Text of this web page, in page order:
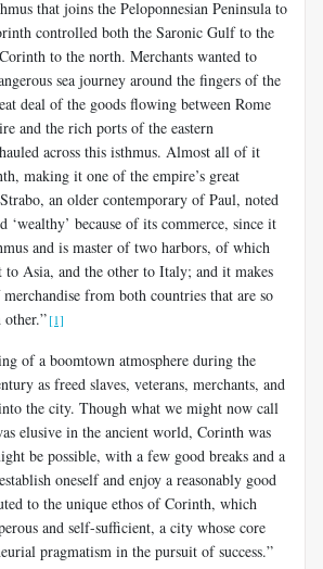
that joins the Peloponnesian Peninsula to
controlled both the Saronic Gulf to the
to the north. Merchants wanted to
sea journey around the fingers of the
deal of the goods flowing between Rome
and the rich ports of the eastern
across this isthmus. Al­most all of it
making it one of the empire’s great
an older contemporary of Paul, noted
‘wealthy’ because of its commerce, since it
and is master of two harbors, of which
to Asia, and the other to Italy; and it makes
mer­chandise from both countries that are so
[1]
of a boomtown atmosphere during the
as freed slaves, veterans, merchants, and
the city. Though what we might now call
elusive in the ancient world, Corinth was
be possible, with a few good breaks and a
oneself and enjoy a reasonably good
to the unique ethos of Corinth, which
and self-sufficient, a city whose core
pragmatism in the pursuit of success.”